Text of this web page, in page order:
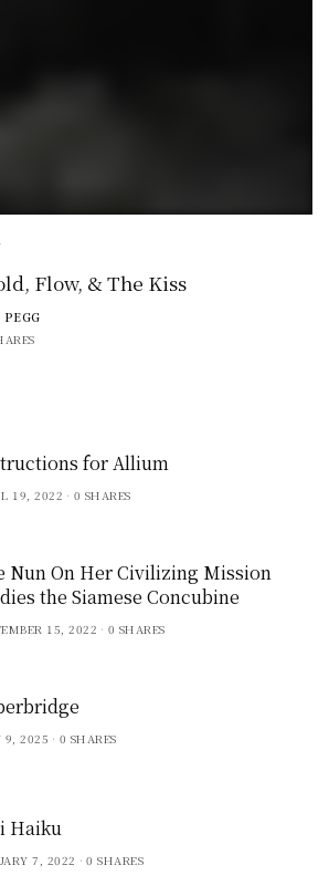
Flow, & The Kiss
for Allium
19, 2022 0 SHARES
Nun On Her Civilizing Mission
the Siamese Concubine
15, 2022 0 SHARES
9, 2025 0 SHARES
Haiku
7, 2022 0 SHARES